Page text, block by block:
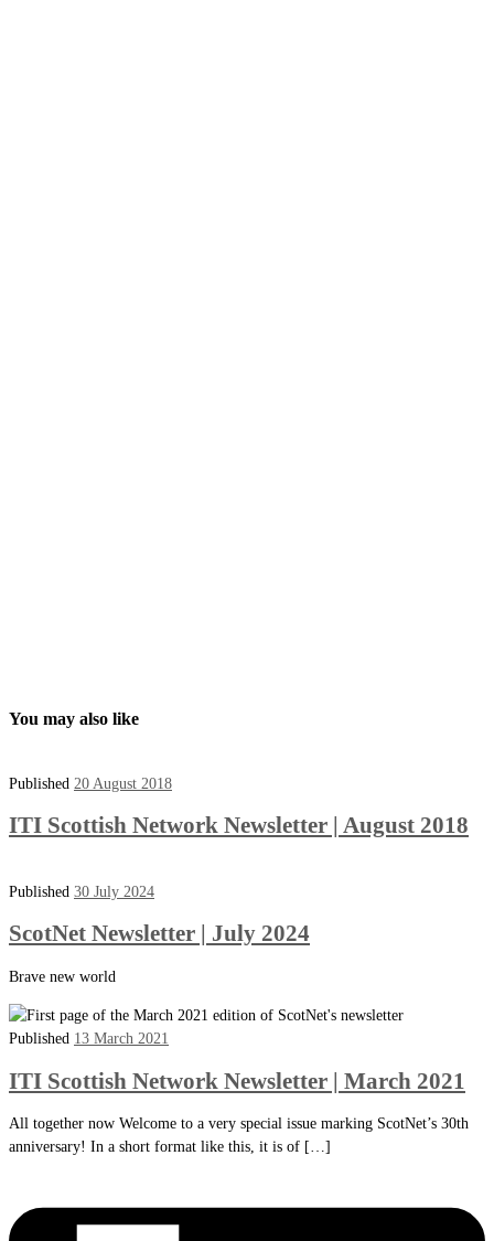
You may also like
Published 20 August 2018
ITI Scottish Network Newsletter | August 2018
Published 30 July 2024
ScotNet Newsletter | July 2024
Brave new world
Published 13 March 2021
ITI Scottish Network Newsletter | March 2021
All together now Welcome to a very special issue marking ScotNet’s 30th
anniversary! In a short format like this, it is of […]